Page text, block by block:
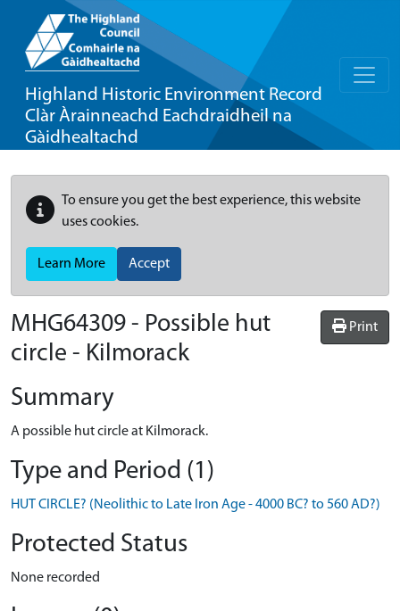
Highland Historic Environment Record
Clàr Àrainneachd Eachdraidheil na
Gàidhealtachd
To ensure you get the best experience, this website
uses cookies.
Learn More Accept
Print
MHG64309 - Possible hut
circle - Kilmorack
Summary
A possible hut circle at Kilmorack.
Type and Period (1)
HUT CIRCLE? (Neolithic to Late Iron Age - 4000 BC? to 560 AD?)
Protected Status
None recorded